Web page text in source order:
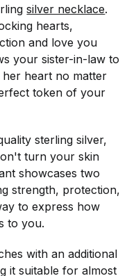
silver necklace.
hearts,
and love you
your sister-in-law to
heart no matter
token of your
sterling silver,
turn your skin
showcases two
strength, protection,
to express how
to you.
with an additional
it suitable for almost